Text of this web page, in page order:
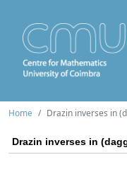
Home Drazin inverses in
Drazin inverses in